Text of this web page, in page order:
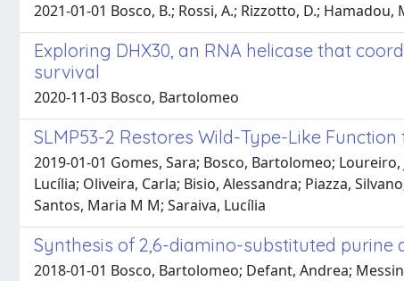
2021-01-01 Bosco, B.; Rossi, A.; Rizzotto, D.; Hamadou,
Exploring DHX30, an RNA helicase that
survival
2020-11-03 Bosco, Bartolomeo
SLMP53-2 Restores Wild-Type-Like
2019-01-01 Gomes, Sara; Bosco, Bartolomeo;
Lucília; Oliveira, Carla; Bisio, Alessandra; Piazza,
Santos, Maria M M; Saraiva, Lucília
Synthesis of 2,6-diamino-substituted
2018-01-01 Bosco, Bartolomeo; Defant, Andrea;